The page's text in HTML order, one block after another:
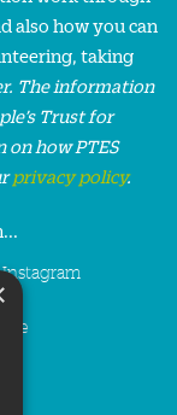
also how you can
taking
The information
Trust for
on how PTES
privacy policy.
Instagram